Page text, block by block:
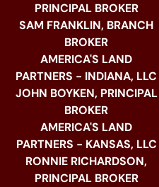
PRINCIPAL BROKER
SAM FRANKLIN, BRANCH
BROKER
AMERICA'S LAND
PARTNERS - INDIANA, LLC
JOHN BOYKEN, PRINCIPAL
BROKER
AMERICA'S LAND
PARTNERS - KANSAS, LLC
RONNIE RICHARDSON,
PRINCIPAL BROKER